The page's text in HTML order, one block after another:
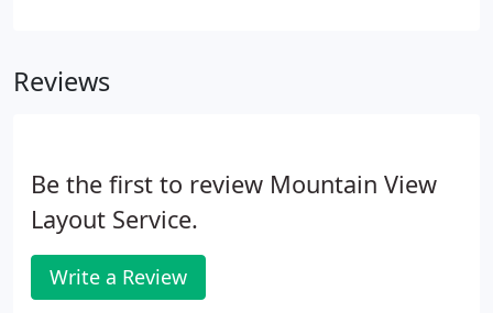
Reviews
Be the first to review Mountain View
Layout Service.
Write a Review